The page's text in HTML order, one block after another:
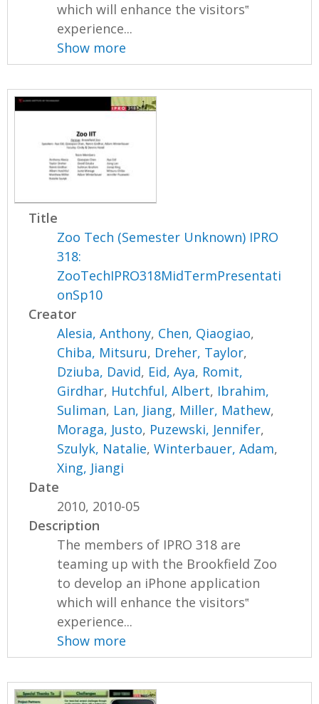
which will enhance the visitors‟
experience...
Show more
Title
Zoo Tech (Semester Unknown) IPRO
318:
ZooTechIPRO318MidTermPresentati
onSp10
Creator
Alesia, Anthony, Chen, Qiaogiao,
Chiba, Mitsuru, Dreher, Taylor,
Dziuba, David, Eid, Aya, Romit,
Girdhar, Hutchful, Albert, Ibrahim,
Suliman, Lan, Jiang, Miller, Mathew,
Moraga, Justo, Puzewski, Jennifer,
Szulyk, Natalie,Winterbauer, Adam,
Xing, Jiangi
Date
2010, 2010-05
Description
The members of IPRO 318 are
teaming up with the Brookfield Zoo
to develop an iPhone application
which will enhance the visitors‟
experience...
Show more